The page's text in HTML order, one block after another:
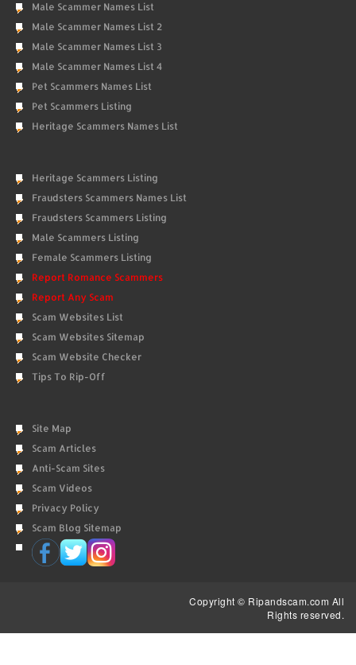
Male Scammer Names List
Male Scammer Names List 2
Male Scammer Names List 3
Male Scammer Names List 4
Pet Scammers Names List
Pet Scammers Listing
Heritage Scammers Names List
Heritage Scammers Listing
Fraudsters Scammers Names List
Fraudsters Scammers Listing
Male Scammers Listing
Female Scammers Listing
Report Romance Scammers
Report Any Scam
Scam Websites List
Scam Websites Sitemap
Scam Website Checker
Tips To Rip-Off
Site Map
Scam Articles
Anti-Scam Sites
Scam Videos
Privacy Policy
Scam Blog Sitemap
Copyright © Ripandscam.com All
Rights reserved.